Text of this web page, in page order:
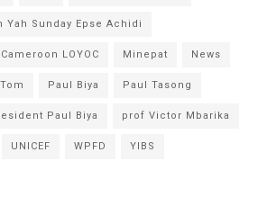
Yah Sunday Epse Achidi
LOYOC Minepat News
Paul Biya Paul Tasong
Paul Biya prof Victor Mbarika
UNICEF WPFD YIBS